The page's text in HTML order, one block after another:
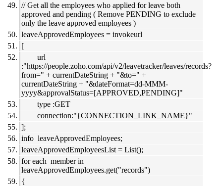
// Get all the employees who applied for leave both
approved and pending ( Remove PENDING to exclude
only the leave approved employees )
leaveApprovedEmployees = invokeurl
[
url
:"https://people.zoho.com/api/v2/leavetracker/leaves/records?
from=" + currentDateString + "&to=" +
currentDateString + "&dateFormat=dd-MMM-
yyyy&approvalStatus=[APPROVED,PENDING]"
type :GET
connection:"{CONNECTION_LINK_NAME}"
];
info leaveApprovedEmployees;
leaveApprovedEmployeesList = List();
for each member in
leaveApprovedEmployees.get("records")
{